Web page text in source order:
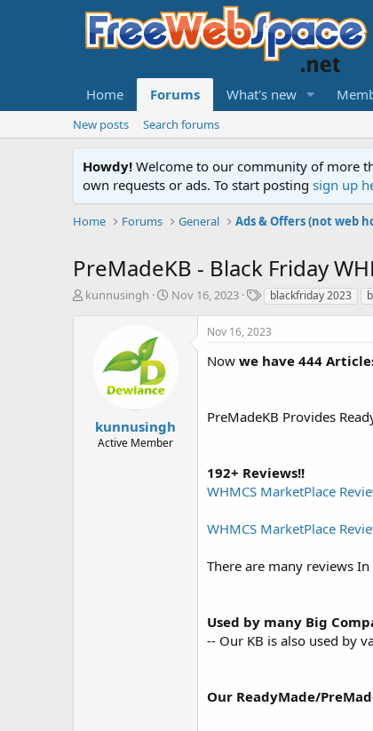
Home Forums What's new
New posts Search forums
Howdy! Welcome to our community of more
own requests or ads. To start posting sign up
Home Forums General Ads & Offers (not web
PreMadeKB - Black Friday
T
kunnusingh
S
e
Nov 16, 2023
T
g
blackfriday 2023
kunnusingh
Active Member
Nov 16, 2023
Now we have 444
PreMadeKB Provides
192+ Reviews!!
WHMCS MarketPlace
WHMCS MarketPlace
There are many reviews
Used by many Big
-- Our KB is also used by
Our ReadyMade/